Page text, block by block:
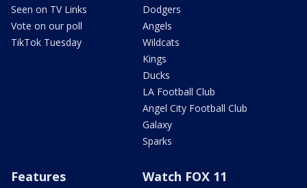
Seen on TV Links
Vote on our poll
TikTok Tuesday
Dodgers
Angels
Wildcats
Kings
Ducks
LA Football Club
Angel City Football Club
Galaxy
Sparks
Features Watch FOX 11